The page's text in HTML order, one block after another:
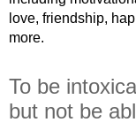
love, friendship,
more.
To be
but not be